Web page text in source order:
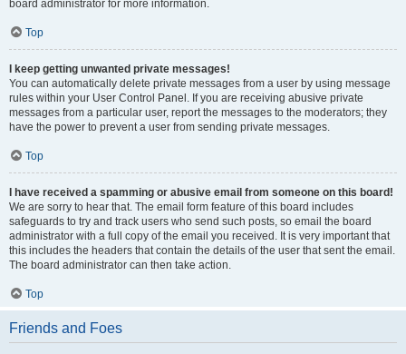
board administrator for more information.
Top
I keep getting unwanted private messages!
You can automatically delete private messages from a user by using message
rules within your User Control Panel. If you are receiving abusive private
messages from a particular user, report the messages to the moderators; they
have the power to prevent a user from sending private messages.
Top
I have received a spamming or abusive email from someone on this board!
We are sorry to hear that. The email form feature of this board includes
safeguards to try and track users who send such posts, so email the board
administrator with a full copy of the email you received. It is very important that
this includes the headers that contain the details of the user that sent the email.
The board administrator can then take action.
Top
Friends and Foes